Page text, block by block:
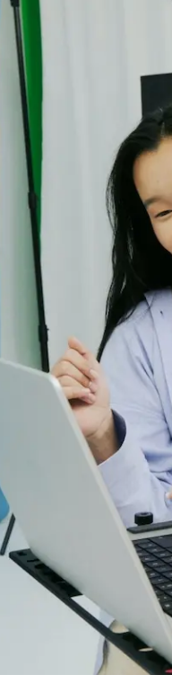
Certified Shopify